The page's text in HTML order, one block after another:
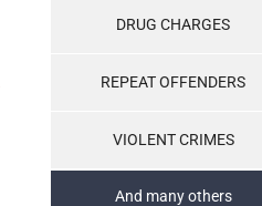
DRUG CHARGES
REPEAT OFFENDERS
VIOLENT CRIMES
And many others